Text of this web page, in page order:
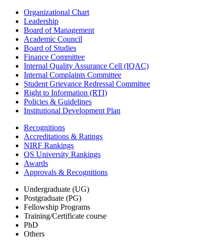
Organizational Chart
Leadership
Board of Management
Academic Council
Board of Studies
Finance Committee
Internal Quality Assurance Cell (IQAC)
Internal Complaints Committee
Student Grievance Redressal Committee
Right to Information (RTI)
Policies & Guidelines
Institutional Development Plan
Recognitions
Accreditations & Ratings
NIRF Rankings
QS University Rankings
Awards
Approvals & Recognitions
Undergraduate (UG)
Postgraduate (PG)
Fellowship Programs
Training/Certificate course
PhD
Others